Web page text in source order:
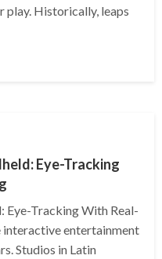
play. Historically, leaps
Eye-Tracking
Eye-Tracking With Real-
interactive entertainment
Studios in Latin